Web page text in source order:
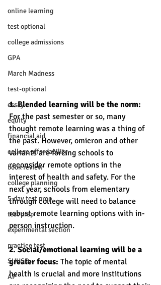
online learning
test optional
college admissions
GPA
March Madness
test-optional
essay
equity
financial aid
college affordability
book review
college planning
5-day test prep
test prep
experimental section
practice test
SUHSD
AP
1. Blended learning will be the norm:
For the past semester or so, many
thought remote learning was a thing of
the past. However, omicron and other
variants are forcing schools to
reconsider remote options in the
interest of health and safety. For the
next year, schools from elementary
through college will need to balance
robust remote learning options with in-
person instruction.
2. Social/emotional learning will be a
greater focus: The topic of mental
health is crucial and more institutions